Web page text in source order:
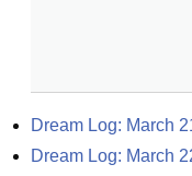
Dream Log: March
Dream Log: March